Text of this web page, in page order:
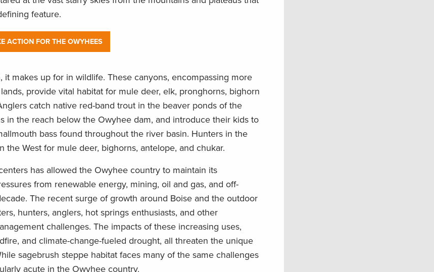
feature.
ACTION FOR THE OWYHEES
makes up for in wildlife. These canyons, encompassing more
provide vital habitat for mule deer, elk, pronghorns, bighorn
catch native red-band trout in the beaver ponds of the
in the reach below the Owyhee dam, and introduce their kids to
bass found throughout the river basin. Hunters in the
West for mule deer, bighorns, antelope, and chukar.
has allowed the Owyhee country to maintain its
from renewable energy, mining, oil and gas, and off-
The recent surge of growth around Boise and the outdoor
hunters, anglers, hot springs enthusiasts, and other
challenges. The impacts of these increasing uses,
and climate-change-fueled drought, all threaten the unique
sagebrush steppe habitat faces many of the same challenges
acute in the Owyhee country.